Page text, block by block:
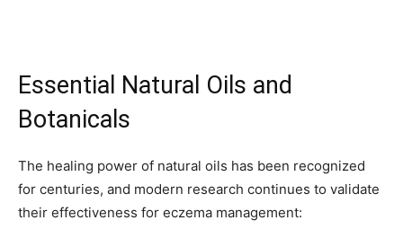
Essential Natural Oils and
Botanicals
The healing power of natural oils has been recognized
for centuries, and modern research continues to validate
their effectiveness for eczema management: